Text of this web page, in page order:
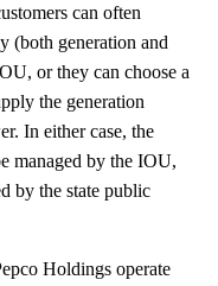
can often
(both generation and
or they can choose a
the generation
In either case, the
managed by the IOU,
by the state public
Holdings operate